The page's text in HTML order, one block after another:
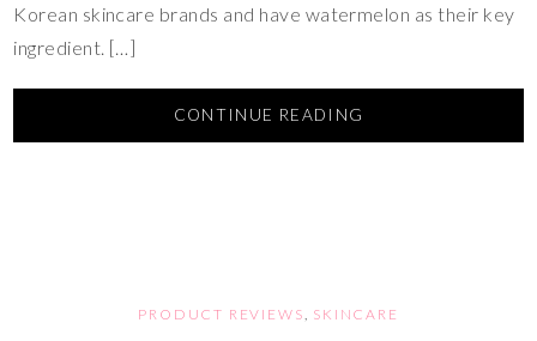
Korean skincare brands and have watermelon as their key
ingredient. […]
CONTINUE READING
PRODUCT REVIEWS SKINCARE